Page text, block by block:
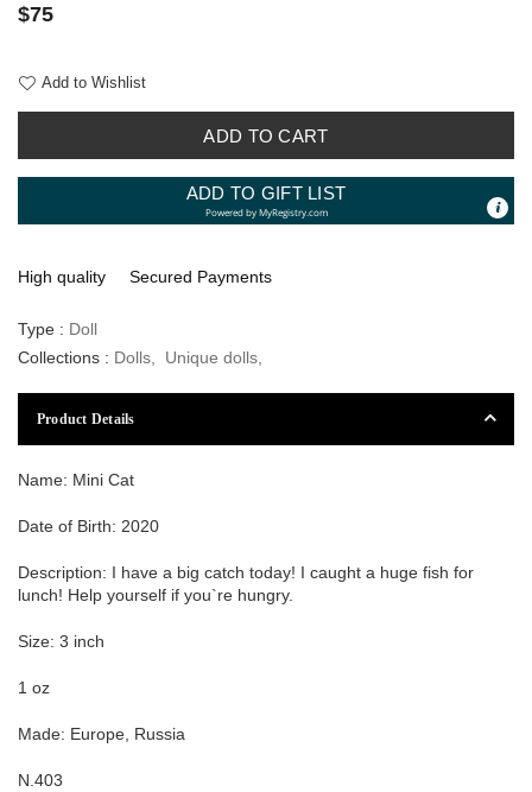
Regular
$75
Add to Wishlist
ADD TO CART
ADD TO GIFT LIST
Powered byMyRegistry.com
High quality Secured Payments
Type : Doll
Collections : Dolls Unique dolls
Product Details
Name: Mini Cat
Date of Birth: 2020
Description: I have a big catch today! I caught a huge fish for
lunch! Help yourself if you`re hungry.
Size: 3 inch
1 oz
Made: Europe, Russia
N.403